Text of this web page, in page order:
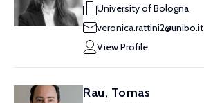
University of Bologna
veronica.rattini2@unibo.it
View Profile
Rau, Tomas